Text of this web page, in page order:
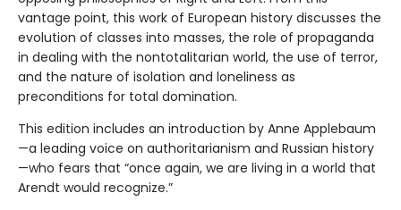
vantage point, this work of European history discusses the
evolution of classes into masses, the role of propaganda
in dealing with the nontotalitarian world, the use of terror,
and the nature of isolation and loneliness as
preconditions for total domination.
This edition includes an introduction by Anne Applebaum
—a leading voice on authoritarianism and Russian history
—who fears that “once again, we are living in a world that
Arendt would recognize.”